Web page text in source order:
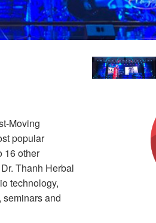
Moving
popular
16 other
Thanh Herbal
technology,
and